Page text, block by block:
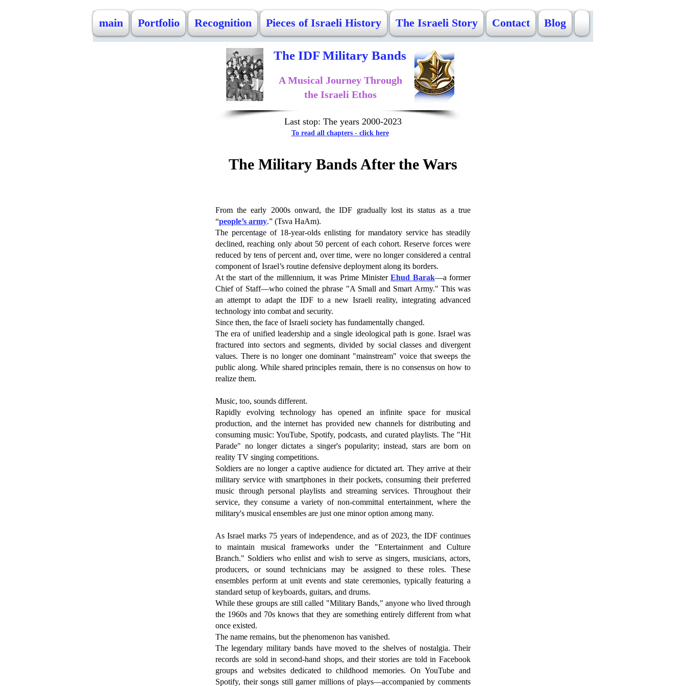
main Portfolio Recognition Pieces of Israeli History The Israeli Story Contact Blog
The IDF Military Bands
A Musical Journey Through
the Israeli Ethos
Last stop: The years 2000-2023
To read all chapters - click here
The Military Bands After the Wars
From the early 2000s onward, the IDF gradually lost its status as a true
“people’s army.” (Tsva HaAm).
The percentage of 18-year-olds enlisting for mandatory service has steadily
declined, reaching only about 50 percent of each cohort. Reserve forces were
reduced by tens of percent and, over time, were no longer considered a central
component of Israel’s routine defensive deployment along its borders.
At the start of the millennium, it was Prime MinisterEhud Barak—a former
Chief of Staff—who coined the phrase "A Small and Smart Army." This was
an attempt to adapt the IDF to a new Israeli reality, integrating advanced
technology into combat and security.
Since then, the face of Israeli society has fundamentally changed.
The era of unified leadership and a single ideological path is gone. Israel was
fractured into sectors and segments, divided by social classes and divergent
values. There is no longer one dominant "mainstream" voice that sweeps the
public along. While shared principles remain, there is no consensus on how to
realize them.
Music, too, sounds different.
Rapidly evolving technology has opened an infinite space for musical
production, and the internet has provided new channels for distributing and
consuming music: YouTube, Spotify, podcasts, and curated playlists. The "Hit
Parade" no longer dictates a singer's popularity; instead, stars are born on
reality TV singing competitions.
Soldiers are no longer a captive audience for dictated art. They arrive at their
military service with smartphones in their pockets, consuming their preferred
music through personal playlists and streaming services. Throughout their
service, they consume a variety of non-committal entertainment, where the
military's musical ensembles are just one minor option among many.
As Israel marks 75 years of independence, and as of 2023, the IDF continues
to maintain musical frameworks under the "Entertainment and Culture
Branch." Soldiers who enlist and wish to serve as singers, musicians, actors,
producers, or sound technicians may be assigned to these roles. These
ensembles perform at unit events and state ceremonies, typically featuring a
standard setup of keyboards, guitars, and drums.
While these groups are still called "Military Bands," anyone who lived through
the 1960s and 70s knows that they are something entirely different from what
once existed.
The name remains, but the phenomenon has vanished.
The legendary military bands have moved to the shelves of nostalgia. Their
records are sold in second-hand shops, and their stories are told in Facebook
groups and websites dedicated to childhood memories. On YouTube and
Spotify, their songs still garner millions of plays—accompanied by comments